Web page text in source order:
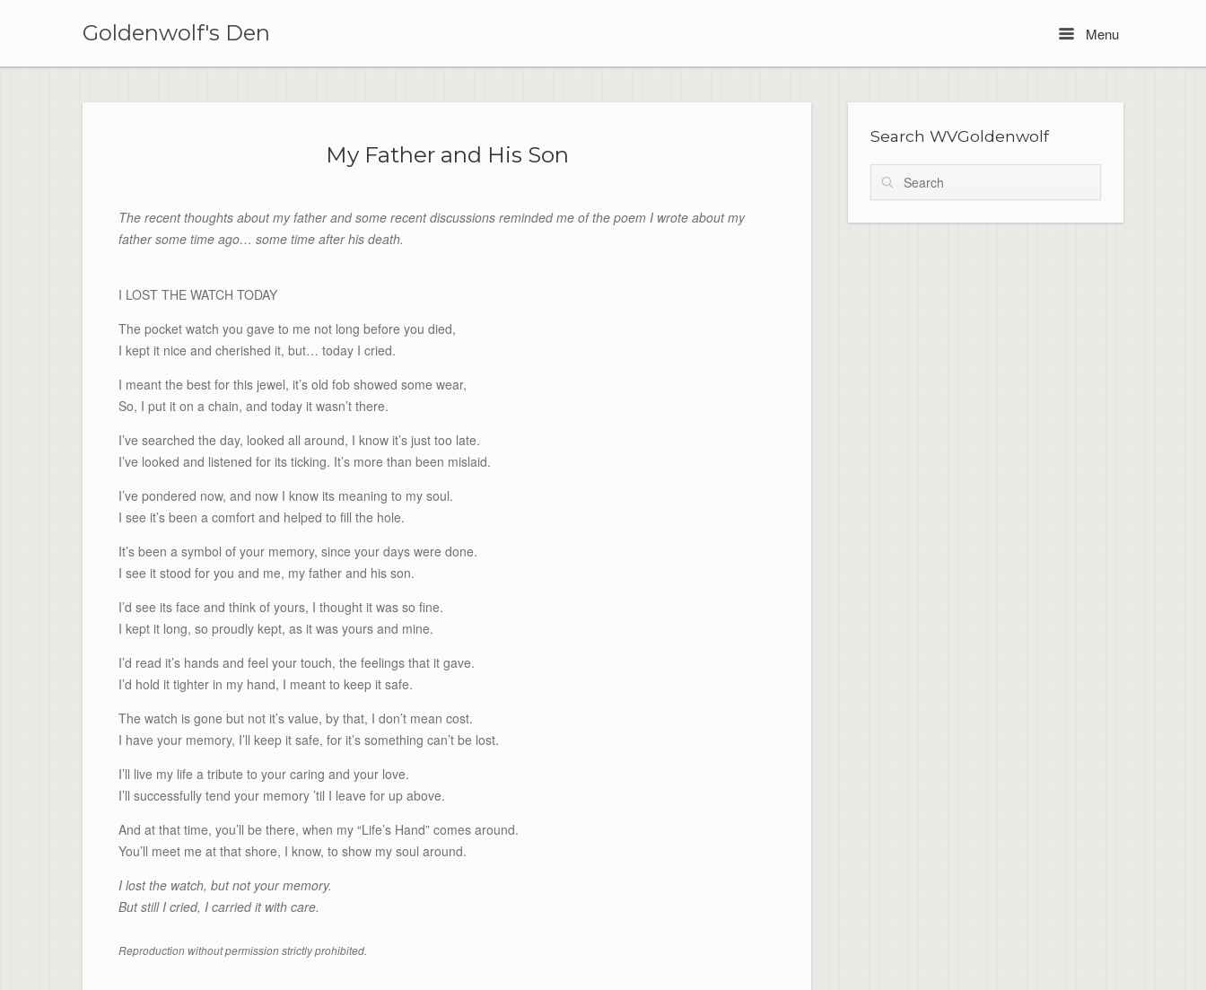
Goldenwolf's Den MenuMenu
My Father and His Son
The recent thoughts about my father and some recent discussions reminded me of the poem I wrote about my
father some time ago… some time after his death.
I LOST THE WATCH TODAY
The pocket watch you gave to me not long before you died,
I kept it nice and cherished it, but… today I cried.
I meant the best for this jewel, it’s old fob showed some wear,
So, I put it on a chain, and today it wasn’t there.
I’ve searched the day, looked all around, I know it’s just too late.
I’ve looked and listened for its ticking. It’s more than been mislaid.
I’ve pondered now, and now I know its meaning to my soul.
I see it’s been a comfort and helped to fill the hole.
It’s been a symbol of your memory, since your days were done.
I see it stood for you and me, my father and his son.
I’d see its face and think of yours, I thought it was so fine.
I kept it long, so proudly kept, as it was yours and mine.
I’d read it’s hands and feel your touch, the feelings that it gave.
I’d hold it tighter in my hand, I meant to keep it safe.
The watch is gone but not it’s value, by that, I don’t mean cost.
I have your memory, I’ll keep it safe, for it’s something can’t be lost.
I’ll live my life a tribute to your caring and your love.
I’ll successfully tend your memory ’til I leave for up above.
And at that time, you’ll be there, when my “Life’s Hand” comes around.
You’ll meet me at that shore, I know, to show my soul around.
I lost the watch, but not your memory.
But still I cried, I carried it with care.
Reproduction without permission strictly prohibited.
Search WVGoldenwolf
Search